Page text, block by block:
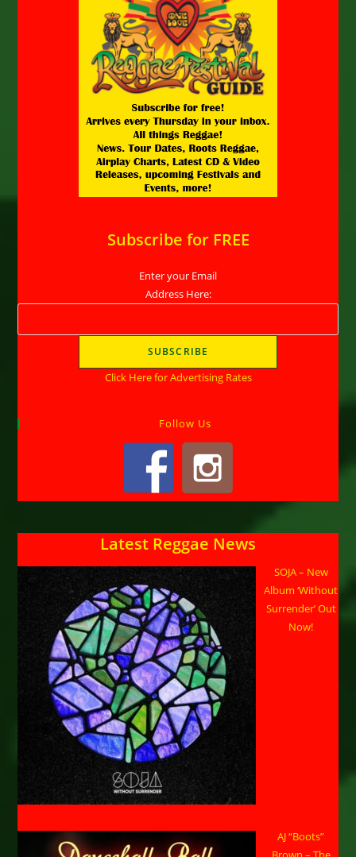
Subscribe for FREE
Enter your Email
Address Here:
Click Here for Advertising Rates
Follow Us
Latest Reggae News
SOJA – New
Album ‘Without
Surrender’ Out
Now!
AJ “Boots”